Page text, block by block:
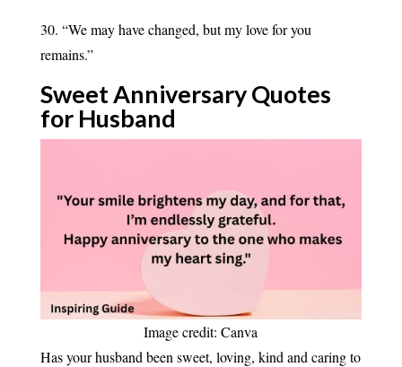
30. “We may have changed, but my love for you
remains.”
Sweet Anniversary Quotes
for Husband
Image credit: Canva
Has your husband been sweet, loving, kind and caring to